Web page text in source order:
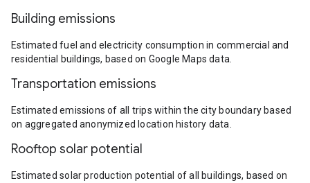
Building emissions
Estimated fuel and electricity consumption in commercial and
residential buildings, based on Google Maps data.
Transportation emissions
Estimated emissions of all trips within the city boundary based
on aggregated anonymized location history data.
Rooftop solar potential
Estimated solar production potential of all buildings, based on